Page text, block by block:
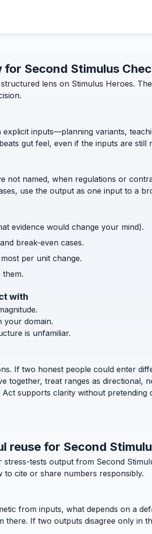
Second Stimulus
lens on Stimulus Heroes.
inputs—planning variants,
gut feel, even if the inputs are still
not named, when regulations or
use the output as one input to a
evidence would change your mind).
break-even cases.
per unit change.
with
your domain.
is unfamiliar.
If two honest people could enter
together, treat ranges as directional,
supports clarity without
for Second
tests output from Second
cite or share numbers responsibly.
from inputs, what depends on a
If two outputs disagree only in